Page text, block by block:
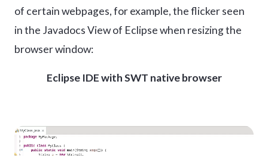
of certain webpages, for example, the flicker seen
in the Javadocs View of Eclipse when resizing the
browser window:
Eclipse IDE with SWT native browser